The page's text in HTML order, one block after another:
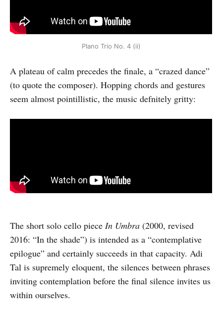
PIano Trio No. 4 (ii)
A plateau of calm precedes the finale, a “crazed dance”
(to quote the composer). Hopping chords and gestures
seem almost pointillistic, the music defnitely gritty:
The short solo cello piece In Umbra (2000, revised
2016: “In the shade”) is intended as a “contemplative
epilogue” and certainly succeeds in that capacity. Adi
Tal is supremely eloquent, the silences between phrases
inviting contemplation before the final silence invites us
within ourselves.